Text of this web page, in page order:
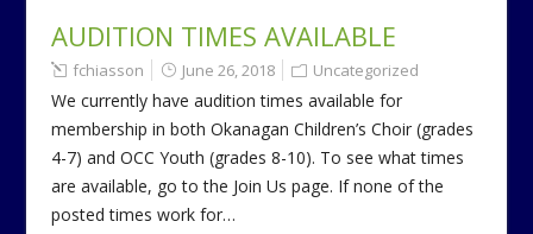
AUDITION TIMES AVAILABLE
fchiasson June 26, 2018 Uncategorized
We currently have audition times available for
membership in both Okanagan Children’s Choir (grades
4-7) and OCC Youth (grades 8-10). To see what times
are available, go to the Join Us page. If none of the
posted times work for…